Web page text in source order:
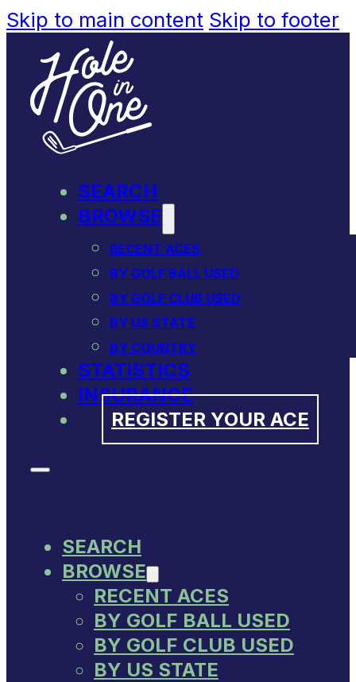
Skip to main content Skip to footer
SEARCH
BROWSE
RECENT ACES
BY GOLF BALL USED
BY GOLF CLUB USED
BY US STATE
BY COUNTRY
STATISTICS
INSURANCE
REGISTER YOUR ACE
SEARCH
BROWSE
RECENT ACES
BY GOLF BALL USED
BY GOLF CLUB USED
BY US STATE